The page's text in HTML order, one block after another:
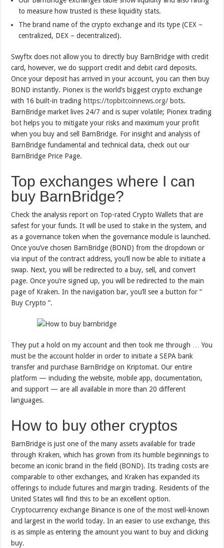
to measure how trusted is these liquidity stats.
The brand name of the crypto exchange and its type (CEX –
centralized, DEX – decentralized).
Swyftx does not allow you to directly buy BarnBridge with credit
card, however, we do support credit and debit card deposits.
Once your deposit has arrived in your account, you can then buy
BOND instantly. Pionex is the world’s biggest crypto exchange
with 16 built-in trading https://topbitcoinnews.org/ bots.
BarnBridge market lives 24/7 and is super volatile; Pionex trading
bot helps you to mitigate your risks and maximum your profit
when you buy and sell BarnBridge. For insight and analysis of
BarnBridge fundamental and technical data, check out our
BarnBridge Price Page.
Top exchanges where I can
buy BarnBridge?
Check the analysis report on Top-rated Crypto Wallets that are
safest for your funds. It will be used to stake in the system, and
as a governance token when the governance module is launched.
Once you’ve chosen BarnBridge (BOND) from the dropdown or
via input of the contract address, you’ll now be able to initiate a
swap. Next, you will be redirected to a buy, sell, and convert
page. Once you’re signed up, you will be redirected to the main
page of Kraken. In the navigation bar, you’ll see a button for “
Buy Crypto ”.
They put a hold on my account and then took me through … You
must be the account holder in order to initiate a SEPA bank
transfer and purchase BarnBridge on Kriptomat. Our entire
platform — including the website, mobile app, documentation,
and support — are all available in more than 20 different
languages.
How to buy other cryptos
BarnBridge is just one of the many assets available for trade
through Kraken, which has grown from its humble beginnings to
become an iconic brand in the field (BOND). Its trading costs are
comparable to other exchanges, and Kraken has expanded its
offerings to include futures and margin trading. Residents of the
United States will find this to be an excellent option.
Cryptocurrency exchange Binance is one of the most well-known
and largest in the world today. In an easier to use exchange, this
is as simple as entering the amount you want to buy and clicking
buy.